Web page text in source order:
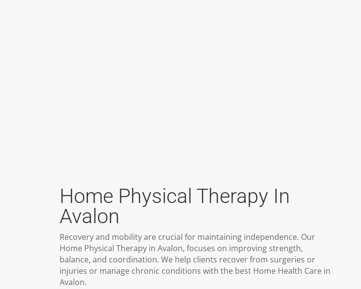
Home Physical Therapy In
Avalon
Recovery and mobility are crucial for maintaining independence. Our
Home Physical Therapy in Avalon, focuses on improving strength,
balance, and coordination. We help clients recover from surgeries or
injuries or manage chronic conditions with the best Home Health Care in
Avalon.